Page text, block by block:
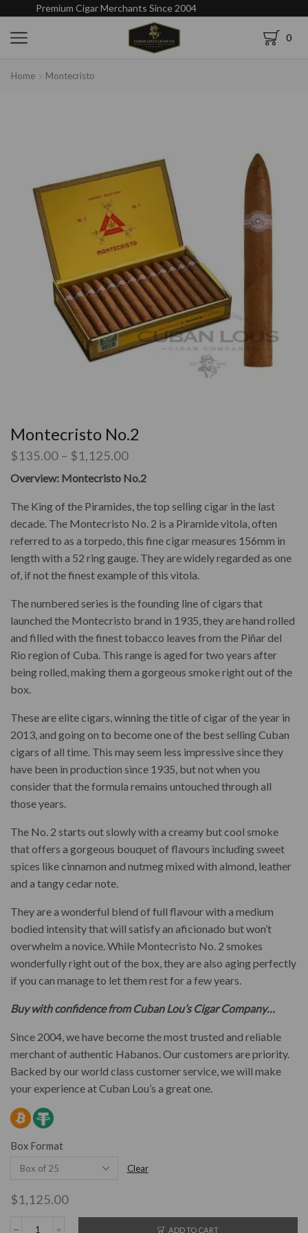
Premium Cigar Merchants Since 2004
0
Home Montecristo
Montecristo No.2
$135.00 – $1,125.00
Overview: Montecristo No.2
The King of the Piramides, the top selling cigar in the last
decade. The Montecristo No. 2 is a Piramide vitola, often
referred to as a torpedo, this fine cigar measures 156mm in
length with a 52 ring gauge. They are widely regarded as one
of, if not the finest example of this vitola.
The numbered series is the founding line of cigars that
launched the Montecristo brand in 1935, they are hand rolled
and filled with the finest tobacco leaves from the Piñar del
Rio region of Cuba. This range is aged for two years after
being rolled, making them a gorgeous smoke right out of the
box.
These are elite cigars, winning the title of cigar of the year in
2013, and going on to become one of the best selling Cuban
cigars of all time. This may seem less impressive since they
have been in production since 1935, but not when you
consider that the formula remains untouched through all
those years.
The No. 2 starts out slowly with a creamy but cool smoke
that offers a gorgeous bouquet of flavours including sweet
spices like cinnamon and nutmeg mixed with almond, leather
and a tangy cedar note.
They are a wonderful blend of full flavour with a medium
bodied intensity that will satisfy an aficionado but won’t
overwhelm a novice. While Montecristo No. 2 smokes
wonderfully right out of the box, they are also aging perfectly
if you can manage to let them rest for a few years.
Buy with confidence from Cuban Lou’s Cigar Company…
Since 2004, we have become the most trusted and reliable
merchant of authentic Habanos. Our customers are priority.
Backed by our world class customer service, we will make
your experience at Cuban Lou’s a great one.
Box Format
Clear
$1,125.00
ADD TO CART